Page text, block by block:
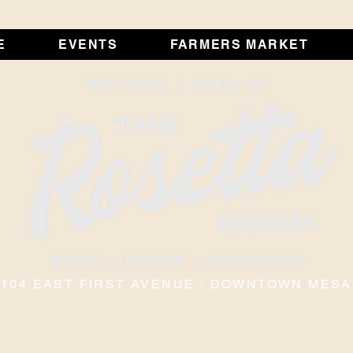
104 EAST FIRST AVENUE · DOWNTOWN MESA
EVENTS FARMERS MARKET